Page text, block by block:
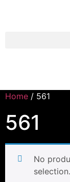
Home / 561
561
No
selection.